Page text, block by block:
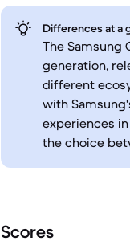
Differences at a
The Samsung
generation,
different
with
experiences
the choice
Scores